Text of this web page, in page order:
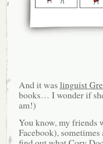
And it was linguist
books… I wonder if
am!)
You know, my friends
Facebook),